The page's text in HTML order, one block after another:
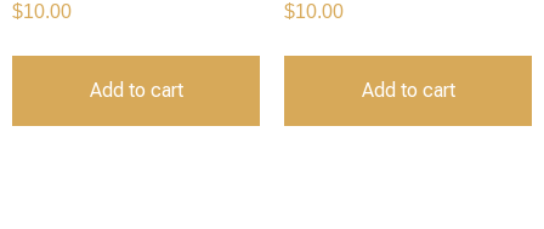
$10.00
Add to cart
$10.00
Add to cart